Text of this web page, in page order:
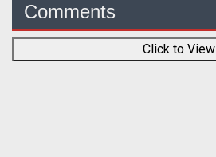
Comments
Click to View